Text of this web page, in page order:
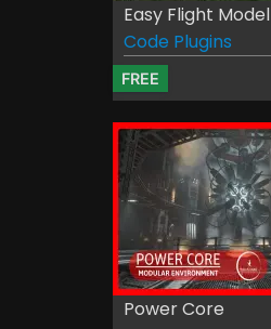
Easy Flight Model
Code Plugins
FREE
Power Core